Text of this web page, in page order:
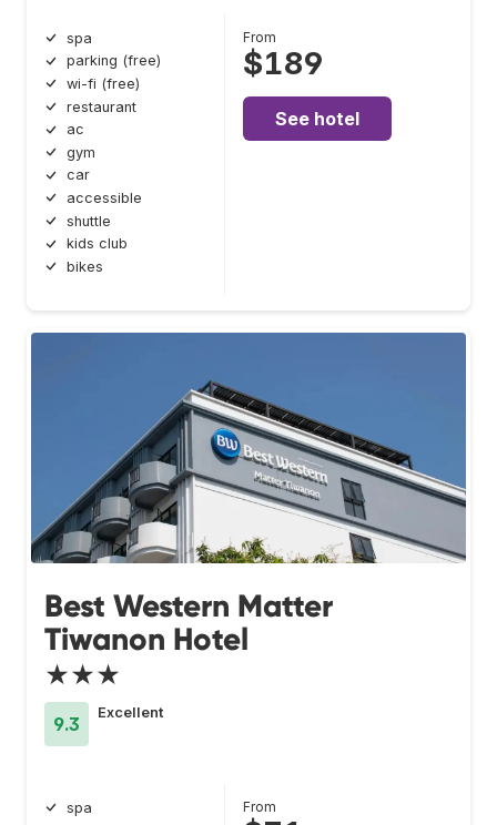
spa
parking (free)
wi-fi (free)
restaurant
ac
gym
car
accessible
shuttle
kids club
bikes
From
$189
See hotel
Best Western Matter
Tiwanon Hotel
★★★
9.3
Excellent
spa
From